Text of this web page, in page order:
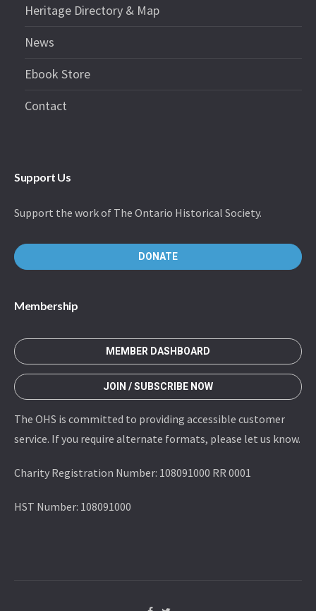
Heritage Directory & Map
News
Ebook Store
Contact
Support Us
Support the work of The Ontario Historical Society.
DONATE
Membership
MEMBER DASHBOARD
JOIN / SUBSCRIBE NOW
The OHS is committed to providing accessible customer
service. If you require alternate formats, please let us know.
Charity Registration Number: 108091000 RR 0001
HST Number: 108091000